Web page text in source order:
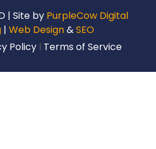
| Site by PurpleCow Digital
| Web Design&SEO
Policyl Terms of Service